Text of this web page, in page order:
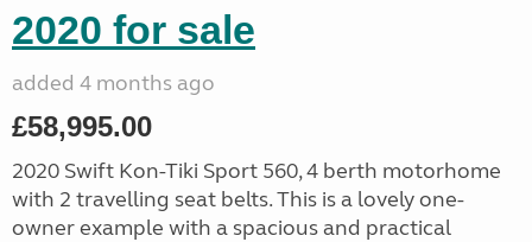
2020 for sale
added 4 months ago
£58,995.00
2020 Swift Kon-Tiki Sport 560, 4 berth motorhome
with 2 travelling seat belts. This is a lovely one-
owner example with a spacious and practical